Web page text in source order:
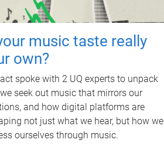
music taste really
own?
spoke with 2 UQ experts to unpack
seek out music that mirrors our
and how digital platforms are
not just what we hear, but how we
ourselves through music.